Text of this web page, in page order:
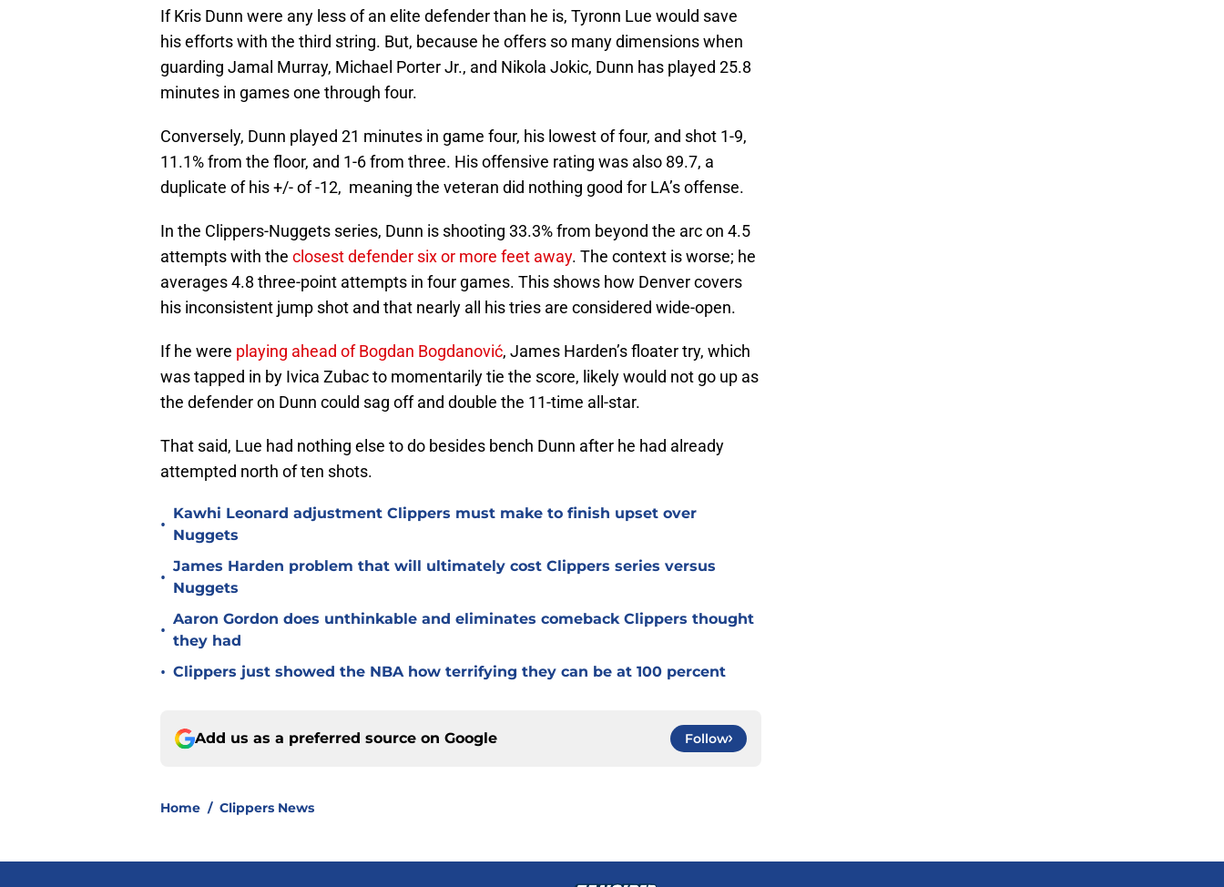
If Kris Dunn were any less of an elite defender than he is, Tyronn Lue would save
his efforts with the third string. But, because he offers so many dimensions when
guarding Jamal Murray, Michael Porter Jr., and Nikola Jokic, Dunn has played 25.8
minutes in games one through four.
Conversely, Dunn played 21 minutes in game four, his lowest of four, and shot 1-9,
11.1% from the floor, and 1-6 from three. His offensive rating was also 89.7, a
duplicate of his +/- of -12, meaning the veteran did nothing good for LA’s offense.
In the Clippers-Nuggets series, Dunn is shooting 33.3% from beyond the arc on 4.5
attempts with the closest defender six or more feet away. The context is worse; he
averages 4.8 three-point attempts in four games. This shows how Denver covers
his inconsistent jump shot and that nearly all his tries are considered wide-open.
If he were playing ahead of Bogdan Bogdanović, James Harden’s floater try, which
was tapped in by Ivica Zubac to momentarily tie the score, likely would not go up as
the defender on Dunn could sag off and double the 11-time all-star.
That said, Lue had nothing else to do besides bench Dunn after he had already
attempted north of ten shots.
•
Kawhi Leonard adjustment Clippers must make to finish upset over
Nuggets
•
James Harden problem that will ultimately cost Clippers series versus
Nuggets
•
Aaron Gordon does unthinkable and eliminates comeback Clippers thought
they had
• Clippers just showed the NBA how terrifying they can be at 100 percent
Add us as a preferred source on Google Follow
Home / Clippers News